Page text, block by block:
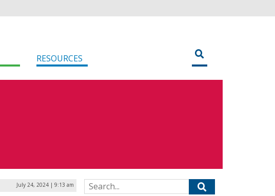
RESOURCES
July 24, 2024 | 9:13 am Search for: